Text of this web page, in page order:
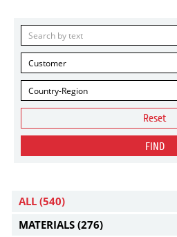
Customer
Country-Region
Reset
FIND
ALL (540)
MATERIALS (276)